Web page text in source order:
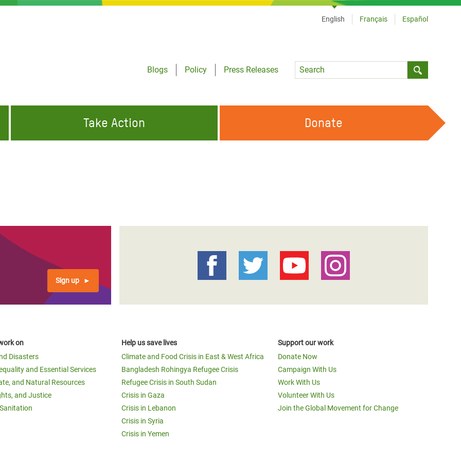
Blogs
Policy
Press Releases
Language
English Français Español
Rohingya Refugee
and Food Crisis in
West Africa
Crisis in South Sudan
Take Action Donate
Sign up
on
Disasters
and Essential Services
and Natural Resources
and Justice
Help us save lives
Climate and Food Crisis in East & West Africa
Bangladesh Rohingya Refugee Crisis
Refugee Crisis in South Sudan
Crisis in Gaza
Crisis in Lebanon
Crisis in Syria
Crisis in Yemen
Support our work
Donate Now
Campaign With Us
Work With Us
Volunteer With Us
Join the Global Movement for Change